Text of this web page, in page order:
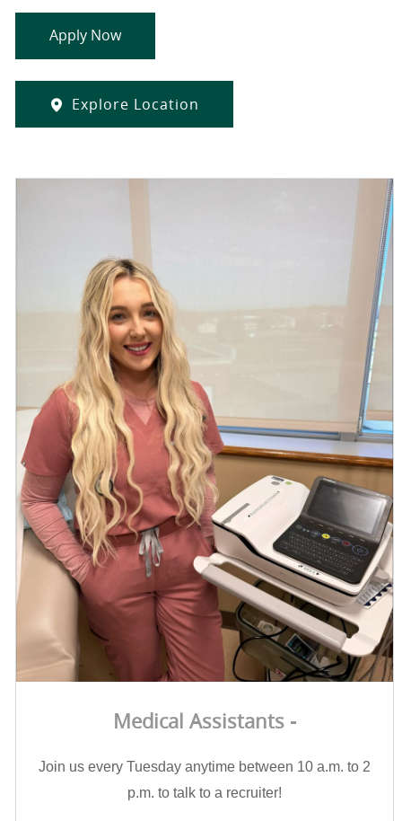
Apply Now
Explore Location
Medical Assistants -
Join us every Tuesday anytime between 10 a.m. to 2
p.m. to talk to a recruiter!